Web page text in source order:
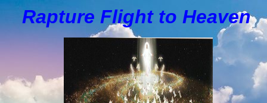
Rapture Flight to Heaven